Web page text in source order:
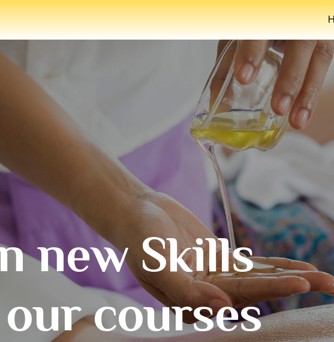
new Skills
courses